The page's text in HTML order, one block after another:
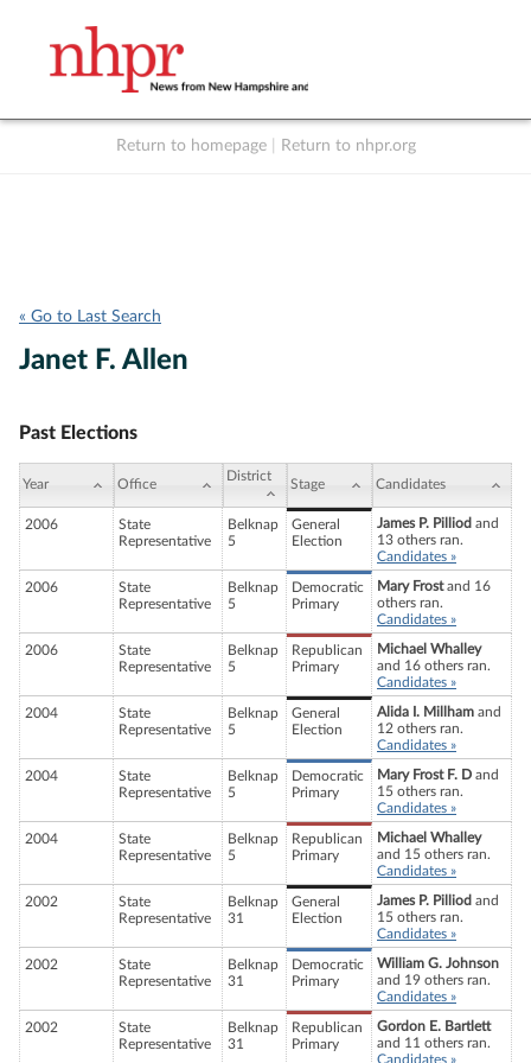
Return to homepage Return to nhpr.org
« Go to Last Search
Janet F. Allen
Past Elections
Year Office
District
Stage Candidates
2006
State
Representative
Belknap
5
General
Election
James P. Pilliod and
13 others ran.
Candidates »
2006
State
Representative
Belknap
5
Democratic
Primary
Mary Frostand 16
others ran.
Candidates »
2006
State
Representative
Belknap
5
Republican
Primary
Michael Whalley
and 16 others ran.
Candidates »
2004
State
Representative
Belknap
5
General
Election
Alida I. Millham and
12 others ran.
Candidates »
2004
State
Representative
Belknap
5
Democratic
Primary
Mary Frost F. D and
15 others ran.
Candidates »
2004
State
Representative
Belknap
5
Republican
Primary
Michael Whalley
and 15 others ran.
Candidates »
2002
State
Representative
Belknap
31
General
Election
James P. Pilliod and
15 others ran.
Candidates »
2002
State
Representative
Belknap
31
Democratic
Primary
William G. Johnson
and 19 others ran.
Candidates »
2002
State
Representative
Belknap
31
Republican
Primary
Gordon E. Bartlett
and 11 others ran.
Candidates »